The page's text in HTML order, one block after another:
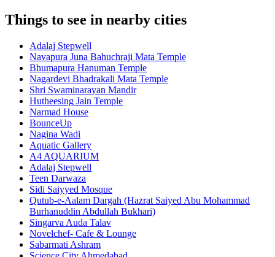
Things to see in nearby cities
Adalaj Stepwell
Navapura Juna Bahuchraji Mata Temple
Bhumapura Hanuman Temple
Nagardevi Bhadrakali Mata Temple
Shri Swaminarayan Mandir
Hutheesing Jain Temple
Narmad House
BounceUp
Nagina Wadi
Aquatic Gallery
A4 AQUARIUM
Adalaj Stepwell
Teen Darwaza
Sidi Saiyyed Mosque
Qutub-e-Aalam Dargah (Hazrat Saiyed Abu Mohammad
Burhanuddin Abdullah Bukhari)
Singarva Auda Talav
Novelchef- Cafe & Lounge
Sabarmati Ashram